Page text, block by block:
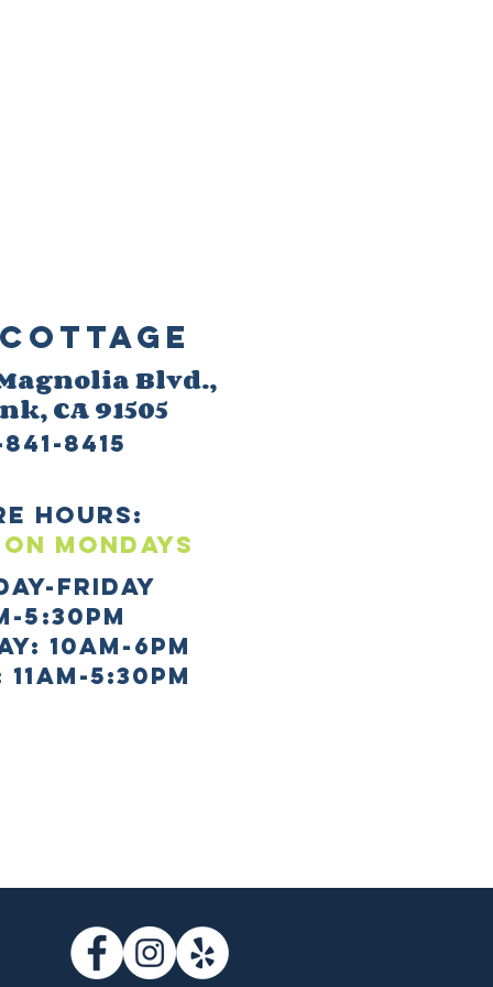
Cottage
agnolia Blvd.,
, CA 91505
8415
HOURS:
mONDAYS
Friday
5:30pm
10AM-6PM
11AM-5:30PM